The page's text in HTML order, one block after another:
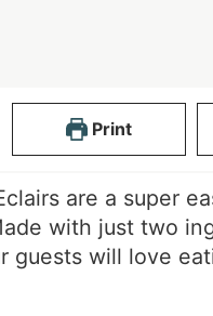
s
Print
are a super
with just two
guests will love